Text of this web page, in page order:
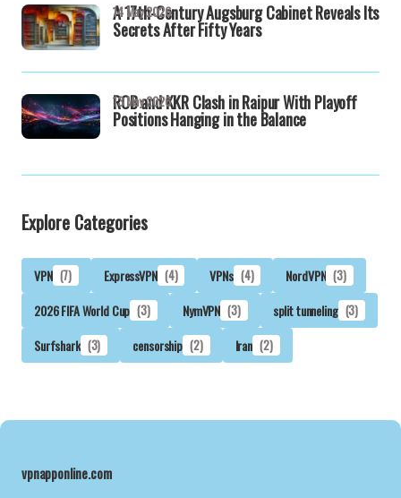
A 17th-Century Augsburg Cabinet Reveals Its
Secrets After Fifty Years
14 May 2026
RCB and KKR Clash in Raipur With Playoff
Positions Hanging in the Balance
13 May 2026
Explore Categories
VPN (7) ExpressVPN (4) VPNs (4) NordVPN (3)
2026 FIFA World Cup (3) NymVPN (3) split tunneling (3)
Surfshark (3) censorship (2) Iran (2)
vpnapponline.com